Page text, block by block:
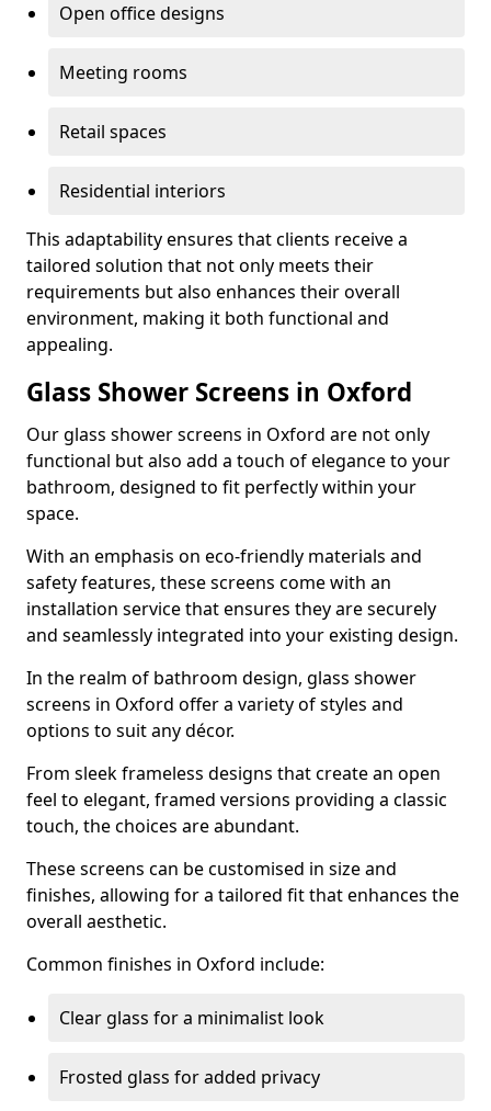
Open office designs
Meeting rooms
Retail spaces
Residential interiors
This adaptability ensures that clients receive a
tailored solution that not only meets their
requirements but also enhances their overall
environment, making it both functional and
appealing.
Glass Shower Screens in Oxford
Our glass shower screens in Oxford are not only
functional but also add a touch of elegance to your
bathroom, designed to fit perfectly within your
space.
With an emphasis on eco-friendly materials and
safety features, these screens come with an
installation service that ensures they are securely
and seamlessly integrated into your existing design.
In the realm of bathroom design, glass shower
screens in Oxford offer a variety of styles and
options to suit any décor.
From sleek frameless designs that create an open
feel to elegant, framed versions providing a classic
touch, the choices are abundant.
These screens can be customised in size and
finishes, allowing for a tailored fit that enhances the
overall aesthetic.
Common finishes in Oxford include:
Clear glass for a minimalist look
Frosted glass for added privacy